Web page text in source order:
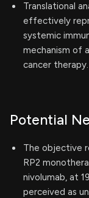
Translational
effectively
systemic
mechanism of
cancer therapy.
Potential
The objective
RP2
nivolumab, at
perceived as